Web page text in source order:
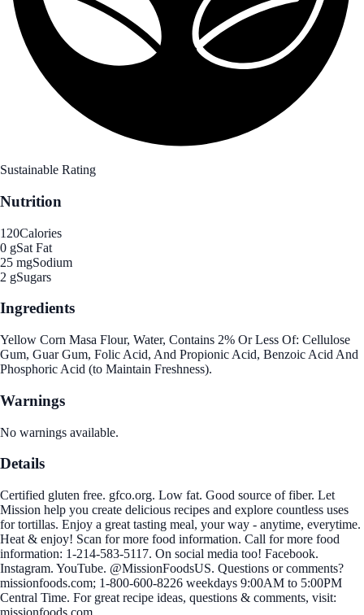
Sustainable Rating
Nutrition
120Calories
0 gSat Fat
25 mgSodium
2 gSugars
Ingredients
Yellow Corn Masa Flour, Water, Contains 2% Or Less Of: Cellulose
Gum, Guar Gum, Folic Acid, And Propionic Acid, Benzoic Acid And
Phosphoric Acid (to Maintain Freshness).
Warnings
No warnings available.
Details
Certified gluten free. gfco.org. Low fat. Good source of fiber. Let
Mission help you create delicious recipes and explore countless uses
for tortillas. Enjoy a great tasting meal, your way - anytime, everytime.
Heat & enjoy! Scan for more food information. Call for more food
information: 1-214-583-5117. On social media too! Facebook.
Instagram. YouTube. @MissionFoodsUS. Questions or comments?
missionfoods.com; 1-800-600-8226 weekdays 9:00AM to 5:00PM
Central Time. For great recipe ideas, questions & comments, visit:
missionfoods.com.